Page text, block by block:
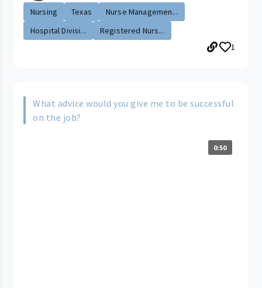
Nursing
Texas
Nurse Managemen...
Hospital Divisi...
Registered Nurs...
1
What advice would you give me to be successful
on the job?
0:50